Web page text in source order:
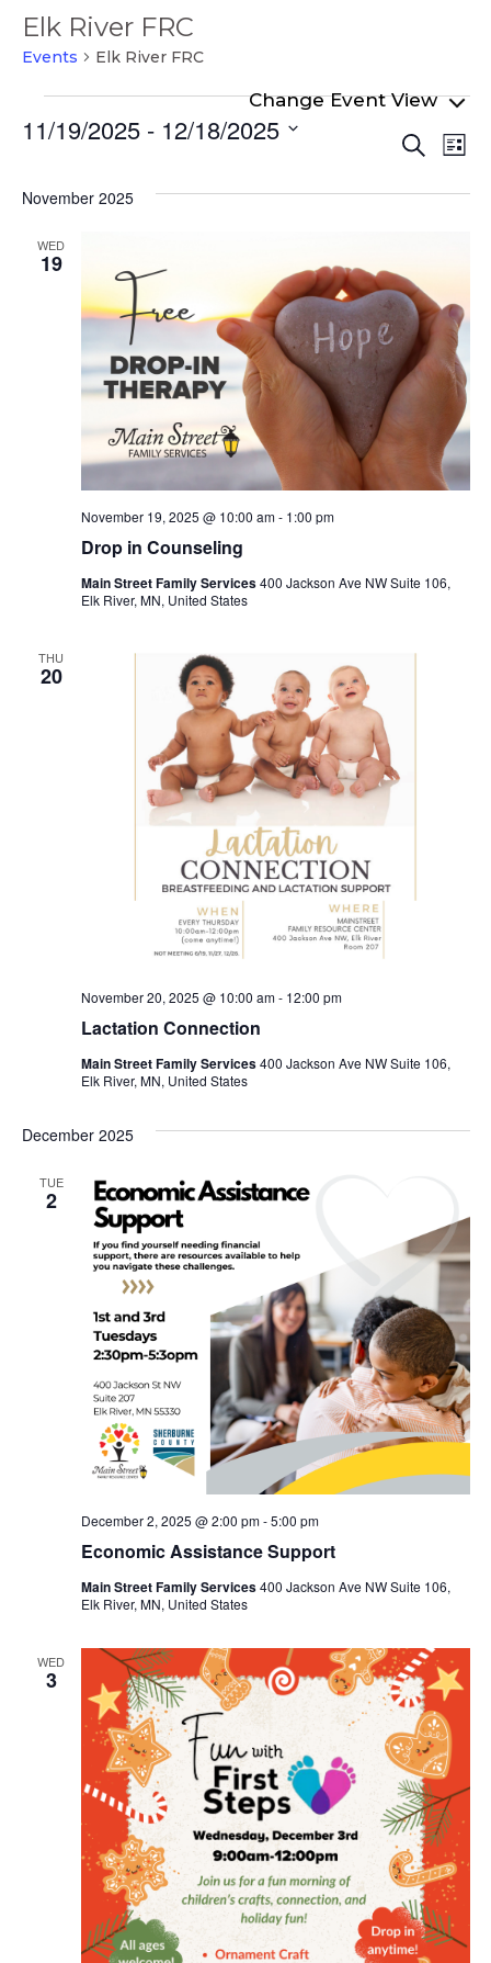
Elk River FRC
Events Elk River FRC
Events
Search
List
11/19/2025 - 12/18/2025
date.
November 2025
WED
19
Drop in Counseling
November 19, 2025 @ 10:00 am- 1:00 pm
Main Street Family Services400 Jackson Ave NW Suite 106,
Elk River, MN, United States
THU
20
Lactation Connection
November 20, 2025 @ 10:00 am- 12:00 pm
Main Street Family Services400 Jackson Ave NW Suite 106,
Elk River, MN, United States
December 2025
TUE
2
Economic Assistance Support
December 2, 2025 @ 2:00 pm-5:00 pm
Main Street Family Services400 Jackson Ave NW Suite 106,
Elk River, MN, United States
WED
3